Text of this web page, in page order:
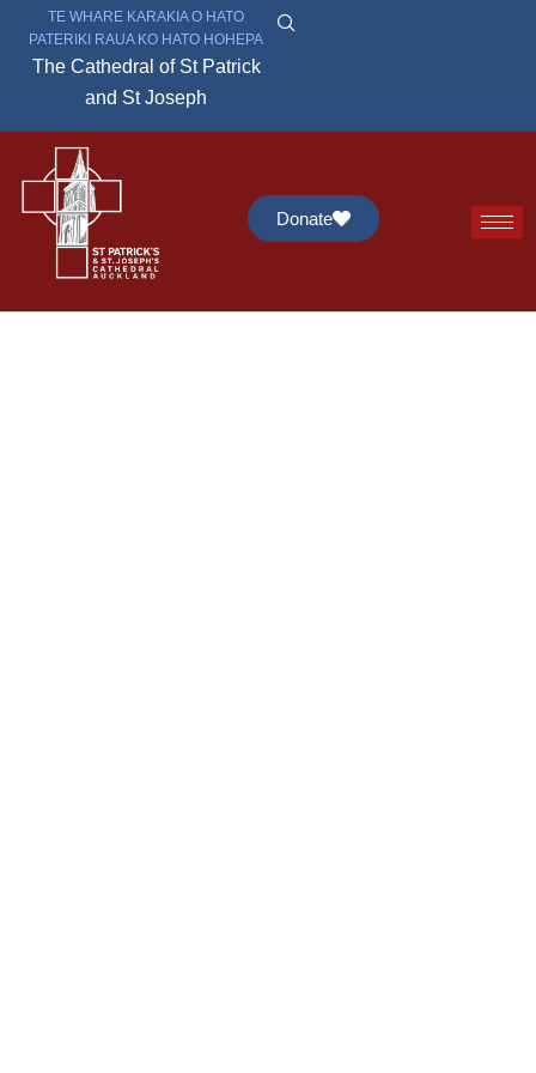
TE WHARE KARAKIA O HATO
PATERIKI RAUA KO HATO HOHEPA
The Cathedral of St Patrick
and St Joseph
Donate